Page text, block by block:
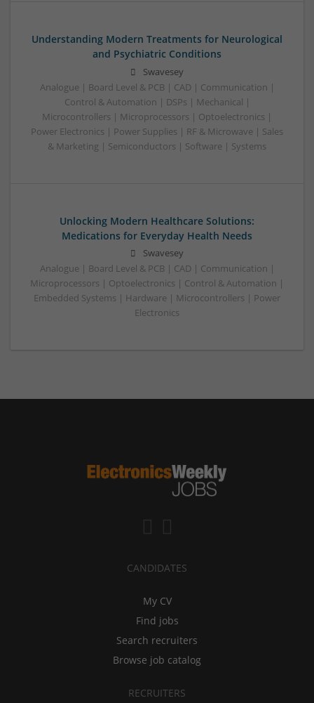
Understanding Modern Treatments for Neurological
and Psychiatric Conditions
Swavesey
Analogue | Board Level & PCB | CAD | Communication |
Control & Automation | DSPs | Mechanical |
Microcontrollers | Microprocessors | Optoelectronics |
Power Electronics | Power Supplies | RF & Microwave | Sales
& Marketing | Semiconductors | Software | Systems
Unlocking Modern Healthcare Solutions:
Medications for Everyday Health Needs
Swavesey
Analogue | Board Level & PCB | CAD | Communication |
Microprocessors | Optoelectronics | Control & Automation |
Embedded Systems | Hardware | Microcontrollers | Power
Electronics
CANDIDATES
My CV
Find jobs
Search recruiters
Browse job catalog
RECRUITERS